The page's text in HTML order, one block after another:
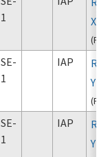
1
(
SE-
1
IAP
(
SE-
1
IAP